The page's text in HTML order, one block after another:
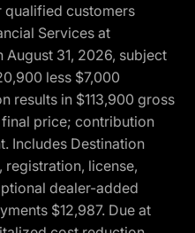
qualified customers
Services at
31, 2026, subject
less $7,000
results in $113,900 gross
price; contribution
Includes Destination
registration, license,
dealer-added
$12,987. Due at